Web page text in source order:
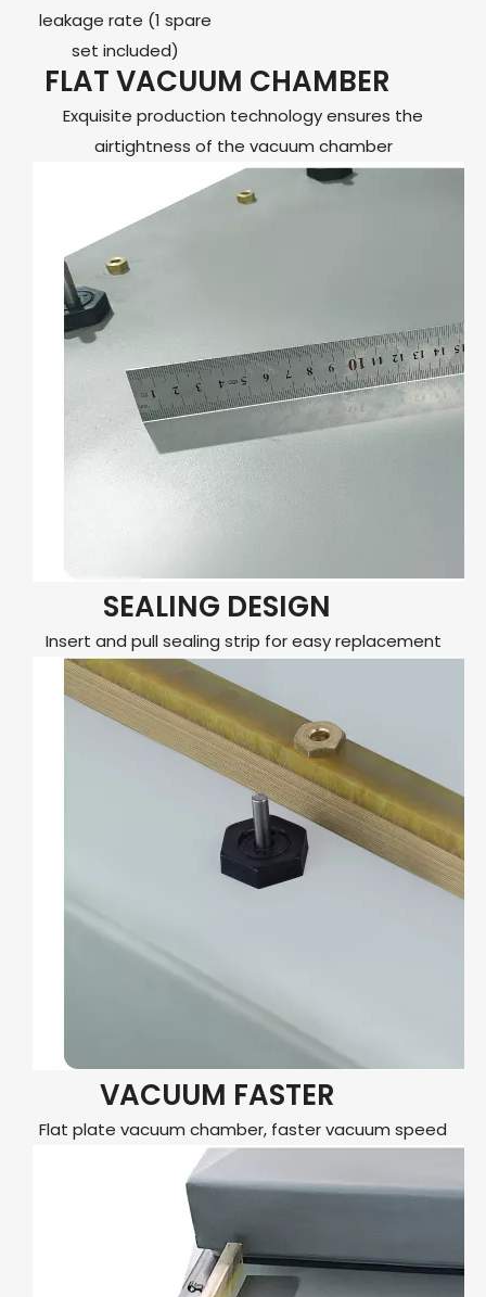
leakage rate (1 spare
set included)
FLAT VACUUM CHAMBER
Exquisite production technology ensures the
airtightness of the vacuum chamber
SEALING DESIGN
Insert and pull sealing strip for easy replacement
VACUUM FASTER
Flat plate vacuum chamber, faster vacuum speed